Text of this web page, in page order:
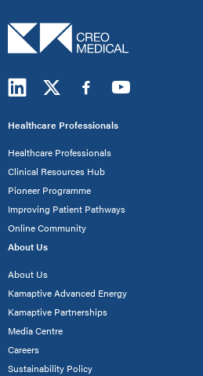
Healthcare Professionals
Healthcare Professionals
Clinical Resources Hub
Pioneer Programme
Improving Patient Pathways
Online Community
About Us
About Us
Kamaptive Advanced Energy
Kamaptive Partnerships
Media Centre
Careers
Sustainability Policy